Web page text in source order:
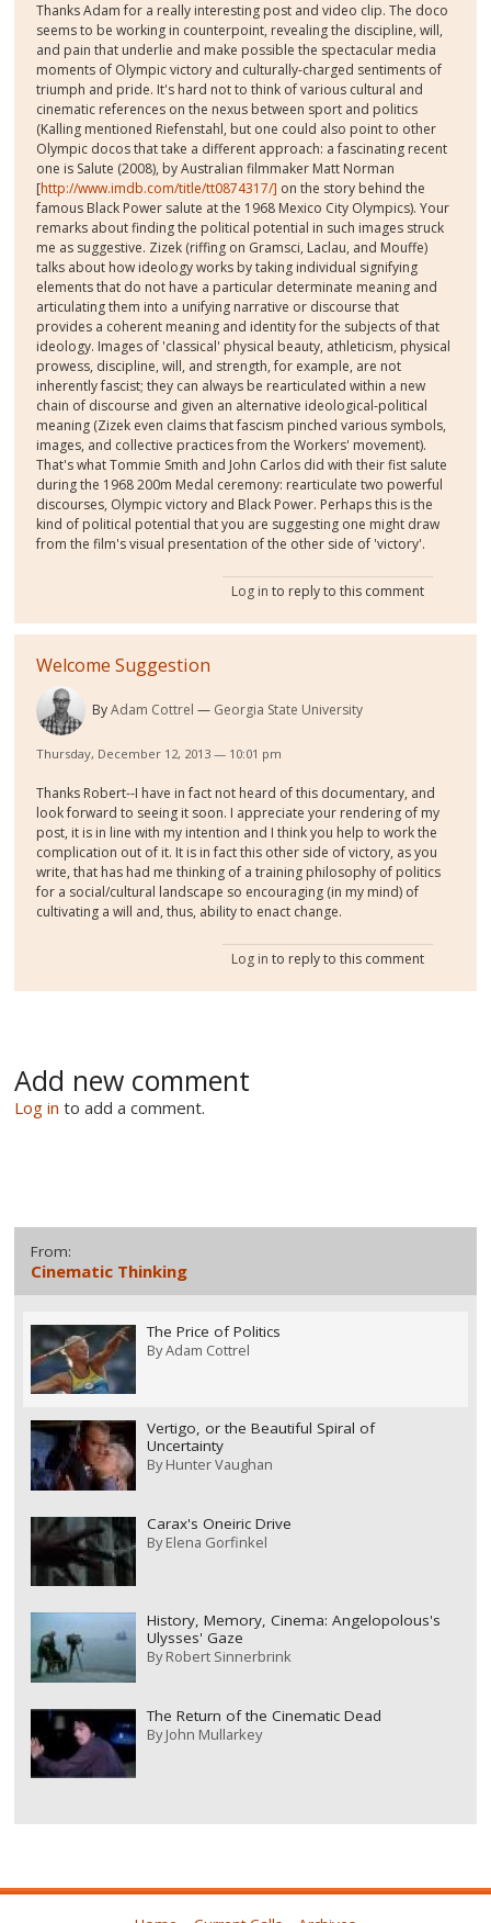
Thanks Adam for a really interesting post and video clip. The doco
seems to be working in counterpoint, revealing the discipline, will,
and pain that underlie and make possible the spectacular media
moments of Olympic victory and culturally-charged sentiments of
triumph and pride. It's hard not to think of various cultural and
cinematic references on the nexus between sport and politics
(Kalling mentioned Riefenstahl, but one could also point to other
Olympic docos that take a different approach: a fascinating recent
one is Salute (2008), by Australian filmmaker Matt Norman
[http://www.imdb.com/title/tt0874317/] on the story behind the
famous Black Power salute at the 1968 Mexico City Olympics). Your
remarks about finding the political potential in such images struck
me as suggestive. Zizek (riffing on Gramsci, Laclau, and Mouffe)
talks about how ideology works by taking individual signifying
elements that do not have a particular determinate meaning and
articulating them into a unifying narrative or discourse that
provides a coherent meaning and identity for the subjects of that
ideology. Images of 'classical' physical beauty, athleticism, physical
prowess, discipline, will, and strength, for example, are not
inherently fascist; they can always be rearticulated within a new
chain of discourse and given an alternative ideological-political
meaning (Zizek even claims that fascism pinched various symbols,
images, and collective practices from the Workers' movement).
That's what Tommie Smith and John Carlos did with their fist salute
during the 1968 200m Medal ceremony: rearticulate two powerful
discourses, Olympic victory and Black Power. Perhaps this is the
kind of political potential that you are suggesting one might draw
from the film's visual presentation of the other side of 'victory'.
Log in to reply to this comment
Welcome Suggestion
ByAdam Cottrel Georgia State University
Thursday, December 12, 2013 — 10:01 pm
Thanks Robert--I have in fact not heard of this documentary, and
look forward to seeing it soon. I appreciate your rendering of my
post, it is in line with my intention and I think you help to work the
complication out of it. It is in fact this other side of victory, as you
write, that has had me thinking of a training philosophy of politics
for a social/cultural landscape so encouraging (in my mind) of
cultivating a will and, thus, ability to enact change.
Log in to reply to this comment
Add new comment
Log in to add a comment.
From:
Cinematic Thinking
The Price of Politics
ByAdam Cottrel
Vertigo, or the Beautiful Spiral of
Uncertainty
ByHunter Vaughan
Carax's Oneiric Drive
ByElena Gorfinkel
History, Memory, Cinema: Angelopolous's
Ulysses' Gaze
ByRobert Sinnerbrink
The Return of the Cinematic Dead
ByJohn Mullarkey